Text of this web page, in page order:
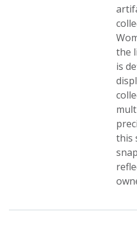
the
is
this